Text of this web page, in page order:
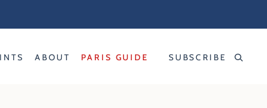
ABOUT PARIS GUIDE SUBSCRIBE